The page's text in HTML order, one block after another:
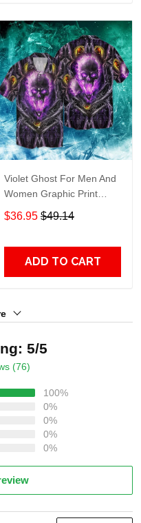
Violet Ghost For Men And
Women Graphic Print
Short Sleeve Hawaiian
$36.95 $49.14
ADD TO CART
5/5
(76)
100%
0%
0%
0%
0%